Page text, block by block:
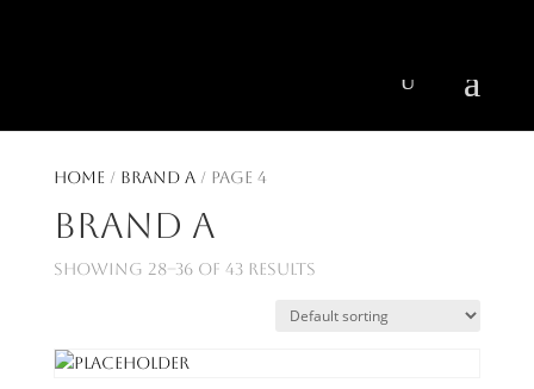
Home / Brand A/ Page 4
Brand A
Showing 28–36 of 43 results